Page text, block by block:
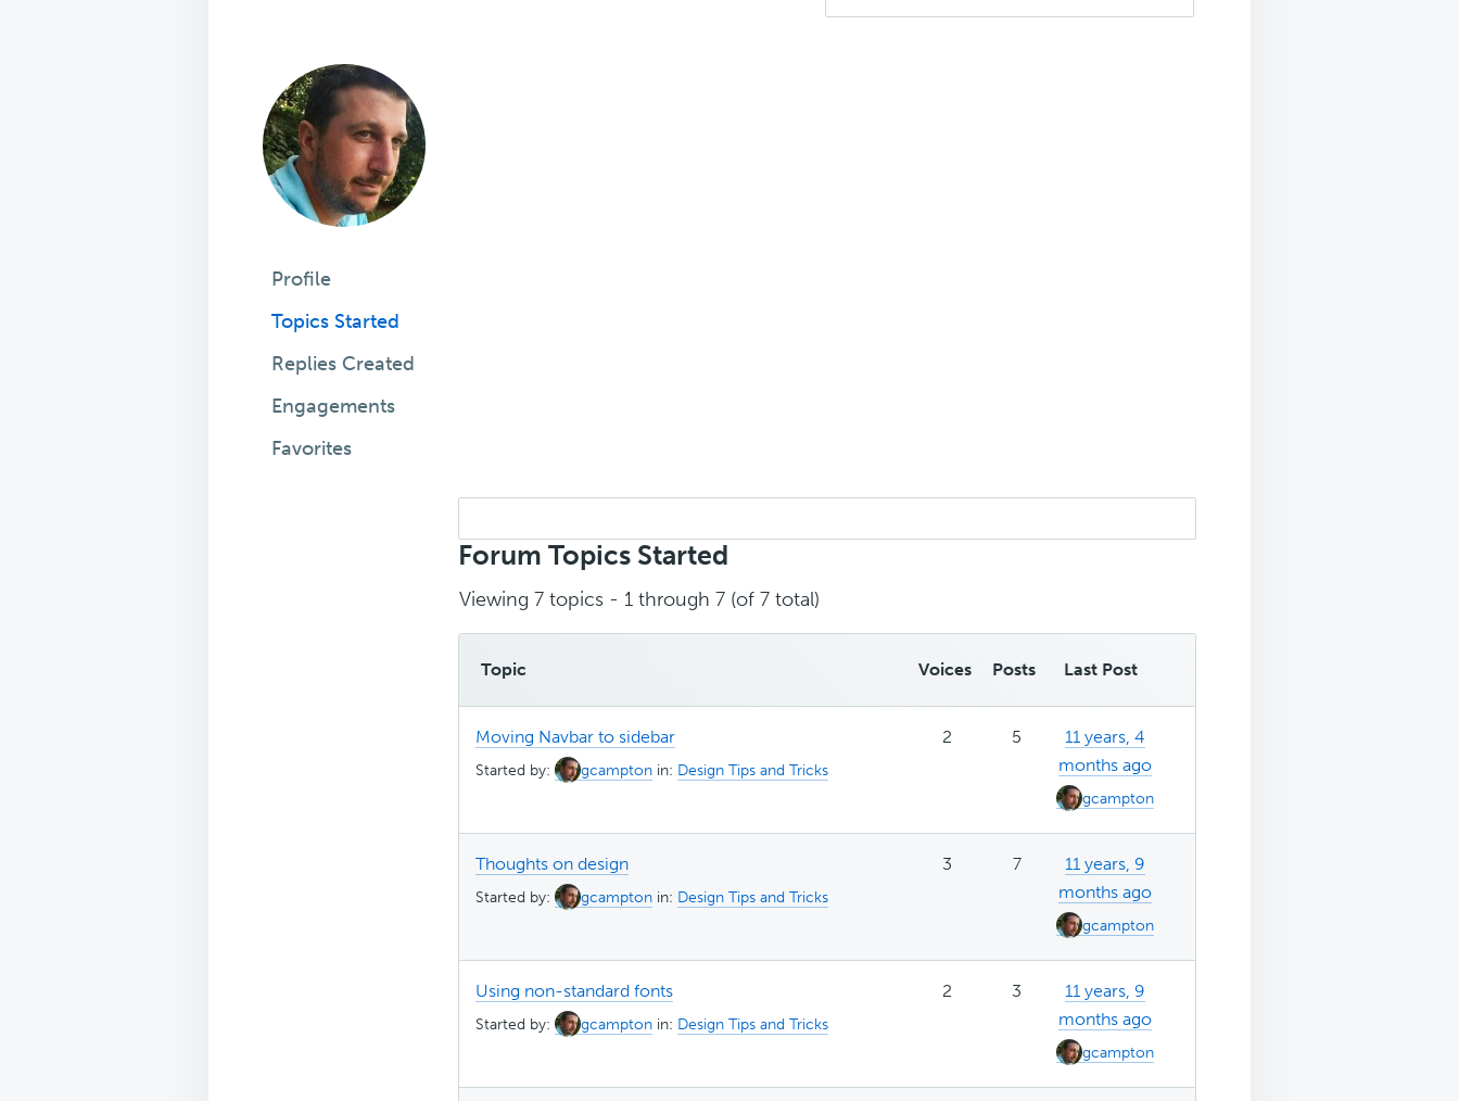
Profile
Topics Started
Replies Created
Engagements
Favorites
topics:
Forum Topics Started
Viewing 7 topics - 1 through 7 (of 7 total)
Topic Voices Posts Last Post
Moving Navbar to sidebar
Started by: gcampton in: Design Tips and Tricks
2 5
11 years, 4
months ago
gcampton
Thoughts on design
Started by: gcampton in: Design Tips and Tricks
3 7
11 years, 9
months ago
gcampton
Using non-standard fonts
Started by: gcampton in: Design Tips and Tricks
2 3
11 years, 9
months ago
gcampton